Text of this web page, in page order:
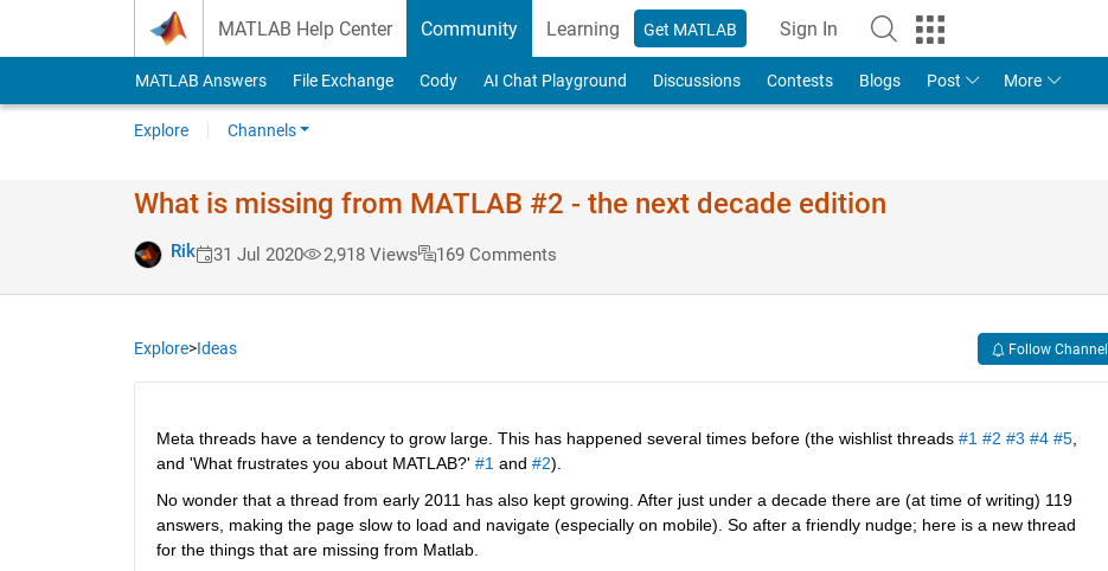
MATLAB Help Center Community Learning Get MATLAB Sign In
MATLAB Answers File Exchange Cody AI Chat Playground Discussions Contests Blogs Post More
Explore Channels
What is missing from MATLAB #2 - the next decade edition
Rik 31 Jul 2020 2,918 Views 169 Comments
Explore>Ideas Follow Channel
Meta threads have a tendency to grow large. This has happened several times before (the wishlist threads #1 #2 #3 #4 #5,
and 'What frustrates you about MATLAB?' #1 and #2).
No wonder that a thread from early 2011 has also kept growing. After just under a decade there are (at time of writing) 119
answers, making the page slow to load and navigate (especially on mobile). So after a friendly nudge; here is a new thread
for the things that are missing from Matlab.